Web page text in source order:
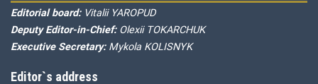
Editorial board: Vitalii YAROPUD
Deputy Editor-in-Chief: Olexii TOKARCHUK
Executive Secretary: Mykola KOLISNYK
Editor`s address